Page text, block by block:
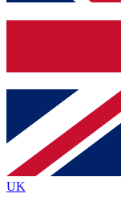
Contact
brands
By submitting your
Policyand are aged 16
UK